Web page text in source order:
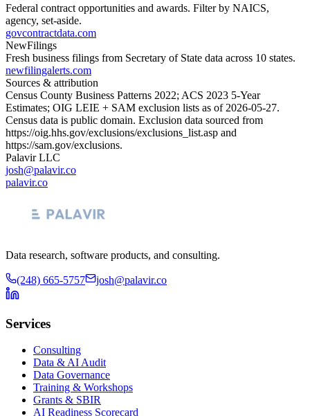
Federal contract opportunities and awards. Filter by NAICS,
agency, set-aside.
govcontractdata.com
NewFilings
Fresh business filings from Secretary of State data across 10 states.
newfilingalerts.com
Sources & attribution
Census County Business Patterns 2022; ACS 2023 5-Year
Estimates; OIG LEIE + SAM exclusion lists as of 2026-05-27.
Census data is public domain. Exclusion data sourced from
https://oig.hhs.gov/exclusions/exclusions_list.asp and
https://sam.gov/exclusions.
Palavir LLC
josh@palavir.co
palavir.co
Data research, software products, and consulting.
(248) 665-5757 josh@palavir.co
Services
Consulting
Data & AI Audit
Data Governance
Training & Workshops
Grants & SBIR
AI Readiness Scorecard